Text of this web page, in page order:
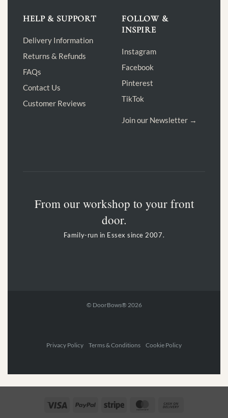
HELP & SUPPORT
Delivery Information
Returns & Refunds
FAQs
Contact Us
Customer Reviews
FOLLOW &
INSPIRE
Instagram
Facebook
Pinterest
TikTok
Join our Newsletter →
From our workshop to your front
door.
Family-run in Essex since 2007.
© DoorBows® 2026
Privacy Policy Terms & Conditions Cookie Policy
Visa PayPal Stripe MasterCard